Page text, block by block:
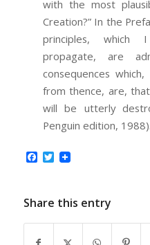
with the most
Creation?” In the
principles,
propagate, are
consequences
from thence, are, that
will be utterly
Penguin edition, 1988).
Facebook
Twitter
Share this entry